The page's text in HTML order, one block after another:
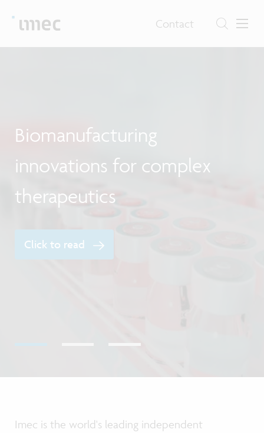
Contact
Biomanufacturing
innovations for complex
therapeutics
Click to read
Imec is the world's leading independent